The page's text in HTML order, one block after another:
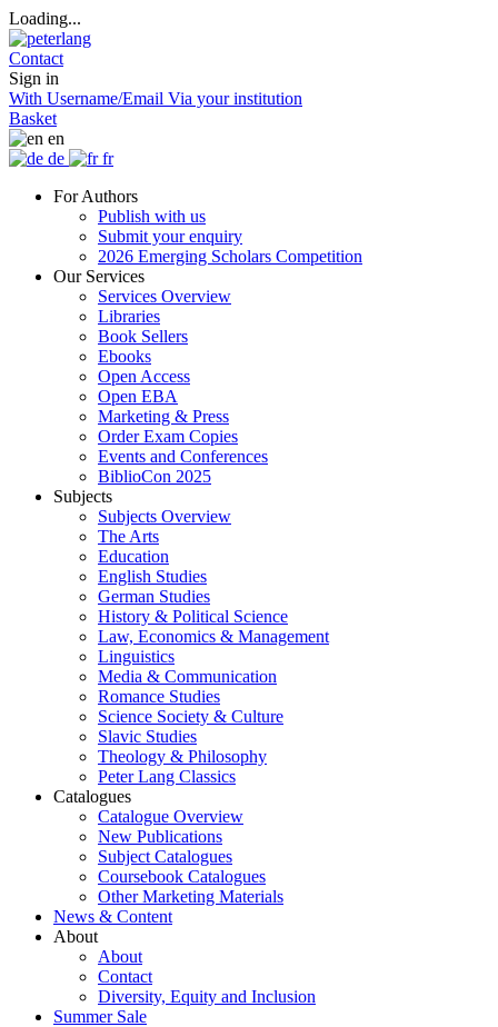
Loading...
Contact
Sign in
With Username/Email Via your institution
Basket
en
de
fr
For Authors
Publish with us
Submit your enquiry
2026 Emerging Scholars Competition
Our Services
Services Overview
Libraries
Book Sellers
Ebooks
Open Access
Open EBA
Marketing & Press
Order Exam Copies
Events and Conferences
BiblioCon 2025
Subjects
Subjects Overview
The Arts
Education
English Studies
German Studies
History & Political Science
Law, Economics & Management
Linguistics
Media & Communication
Romance Studies
Science Society & Culture
Slavic Studies
Theology & Philosophy
Peter Lang Classics
Catalogues
Catalogue Overview
New Publications
Subject Catalogues
Coursebook Catalogues
Other Marketing Materials
News & Content
About
About
Contact
Diversity, Equity and Inclusion
Summer Sale